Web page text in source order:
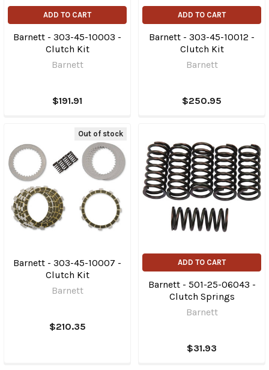
ADD TO CART
Barnett - 303-45-10003 -
Clutch Kit
Barnett
$191.91
ADD TO CART
Barnett - 303-45-10012 -
Clutch Kit
Barnett
$250.95
Out of stock
Barnett - 303-45-10007 -
Clutch Kit
Barnett
$210.35
ADD TO CART
Barnett - 501-25-06043 -
Clutch Springs
Barnett
$31.93